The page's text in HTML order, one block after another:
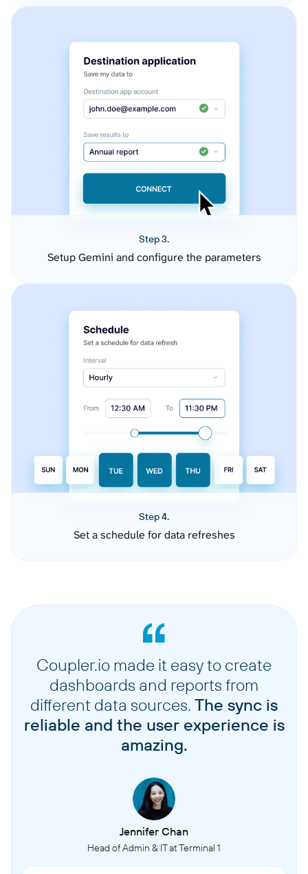
Step 3.
Setup Gemini and configure the parameters
Step 4.
Set a schedule for data refreshes
Coupler.io made it easy to create
dashboards and reports from
different data sources. The sync is
reliable and the user experience is
amazing.
Jennifer Chan
Head of Admin & IT at Terminal 1